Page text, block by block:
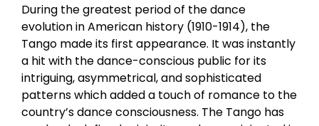
During the greatest period of the dance
evolution in American history (1910-1914), the
Tango made its first appearance. It was instantly
a hit with the dance-conscious public for its
intriguing, asymmetrical, and sophisticated
patterns which added a touch of romance to the
country’s dance consciousness. The Tango has